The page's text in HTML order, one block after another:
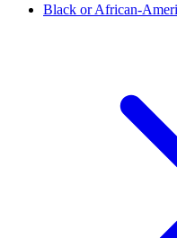
Black or African-